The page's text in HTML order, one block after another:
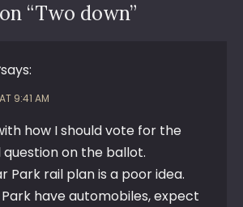
“Two down”
says:
9:41 AM
how I should vote for the
on the ballot.
Park rail plan is a poor idea.
have automobiles, expect